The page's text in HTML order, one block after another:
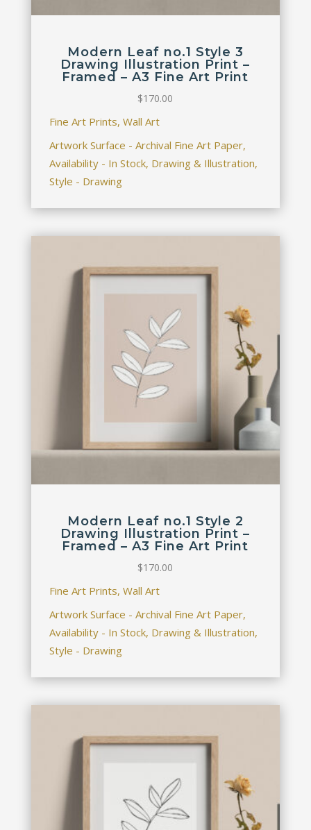
Modern Leaf no.1 Style 3
Drawing Illustration Print –
Framed – A3 Fine Art Print
$170.00
Fine Art Prints, Wall Art
Artwork Surface - Archival Fine Art Paper,
Availability - In Stock, Drawing & Illustration,
Style - Drawing
Modern Leaf no.1 Style 2
Drawing Illustration Print –
Framed – A3 Fine Art Print
$170.00
Fine Art Prints, Wall Art
Artwork Surface - Archival Fine Art Paper,
Availability - In Stock, Drawing & Illustration,
Style - Drawing